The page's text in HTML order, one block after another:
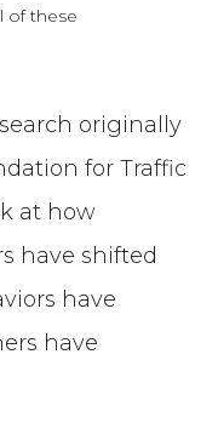
of these
originally
for Traffic
at how
have shifted
have
have